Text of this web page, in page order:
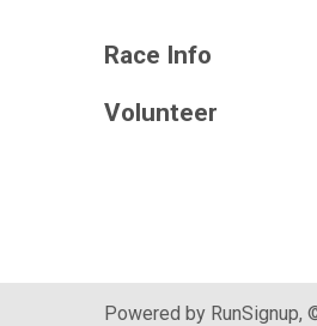
Race Info
Volunteer
Powered by RunSignup,